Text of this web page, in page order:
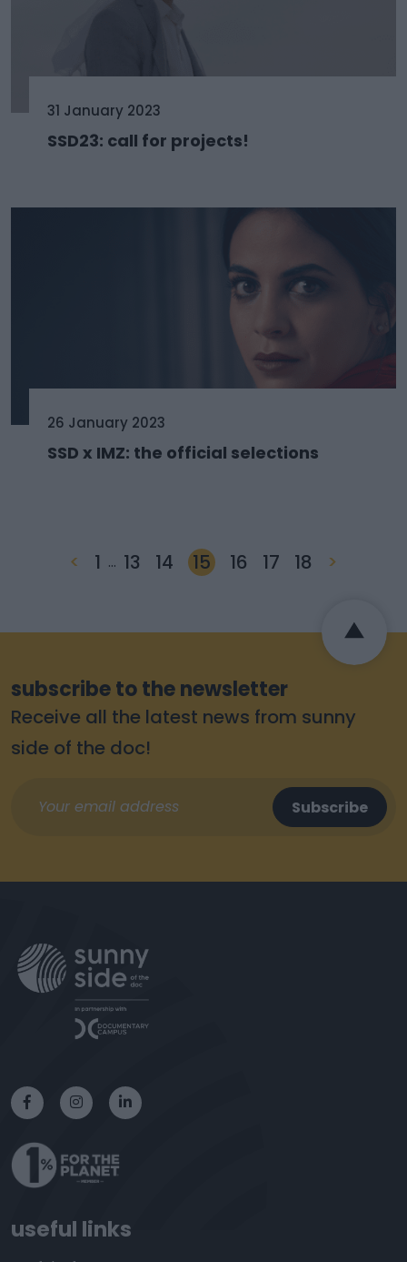
31 January 2023
SSD23: call for projects!
26 January 2023
SSD x IMZ: the official selections
< 1 … 13 14 15 16 17 18 >
subscribe to the newsletter
Receive all the latest news from sunny
side of the doc!
useful links